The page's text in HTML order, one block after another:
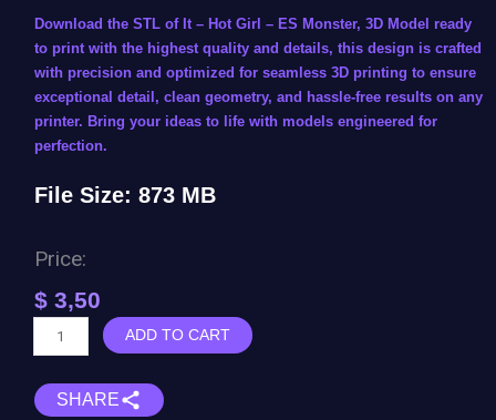
Download the STL of It – Hot Girl – ES Monster, 3D Model ready
to print with the highest quality and details, this design is crafted
with precision and optimized for seamless 3D printing to ensure
exceptional detail, clean geometry, and hassle-free results on any
printer. Bring your ideas to life with models engineered for
perfection.
File Size: 873 MB
Price:
$ 3,50
-
Clown
ADD TO CART
SHARE